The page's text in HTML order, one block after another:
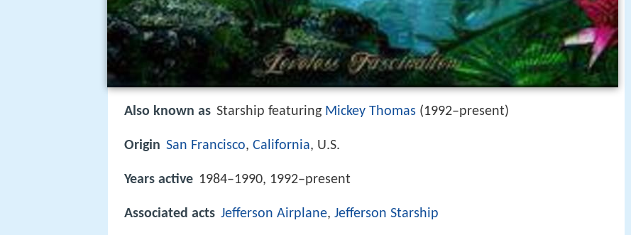
Also known as Starship featuring Mickey Thomas (1992–present)
Origin San Francisco, California, U.S.
Years active 1984–1990, 1992–present
Associated acts Jefferson Airplane, Jefferson Starship